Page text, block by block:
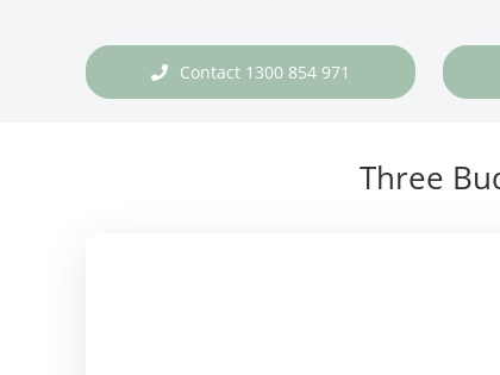
Contact 1300 854 971
Three